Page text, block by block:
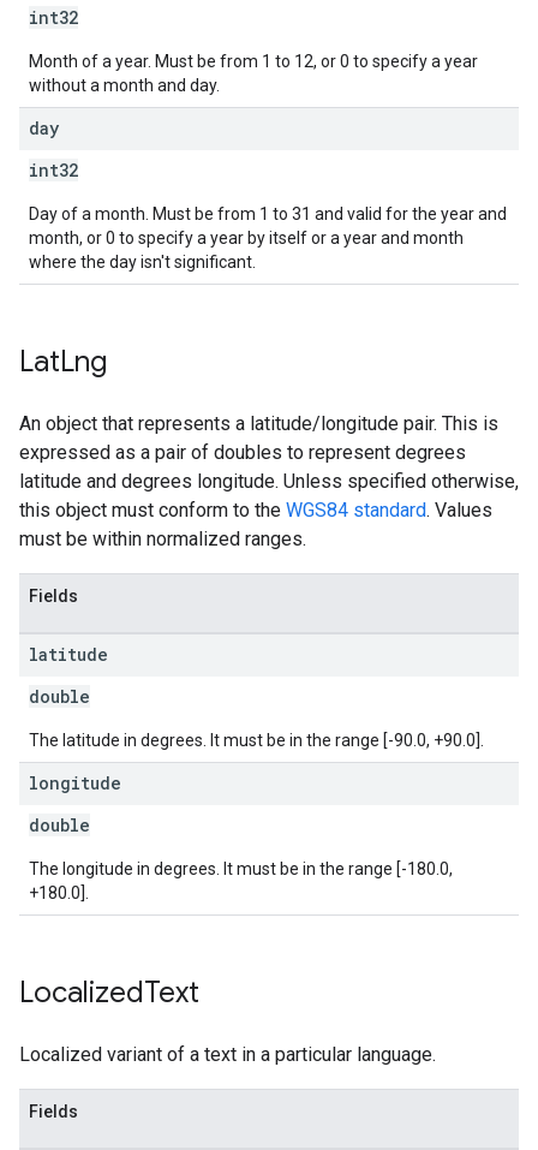
int32
Month of a year. Must be from 1 to 12, or 0 to specify a year
without a month and day.
day
int32
Day of a month. Must be from 1 to 31 and valid for the year and
month, or 0 to specify a year by itself or a year and month
where the day isn't significant.
LatLng
An object that represents a latitude/longitude pair. This is
expressed as a pair of doubles to represent degrees
latitude and degrees longitude. Unless specified otherwise,
this object must conform to the WGS84 standard. Values
must be within normalized ranges.
Fields
latitude
double
The latitude in degrees. It must be in the range [-90.0, +90.0].
longitude
double
The longitude in degrees. It must be in the range [-180.0,
+180.0].
LocalizedText
Localized variant of a text in a particular language.
Fields